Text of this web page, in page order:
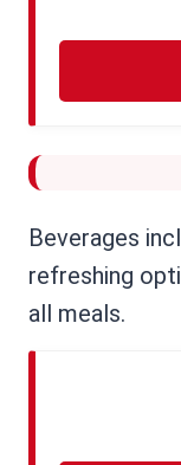
Beverages
refreshing
all meals.